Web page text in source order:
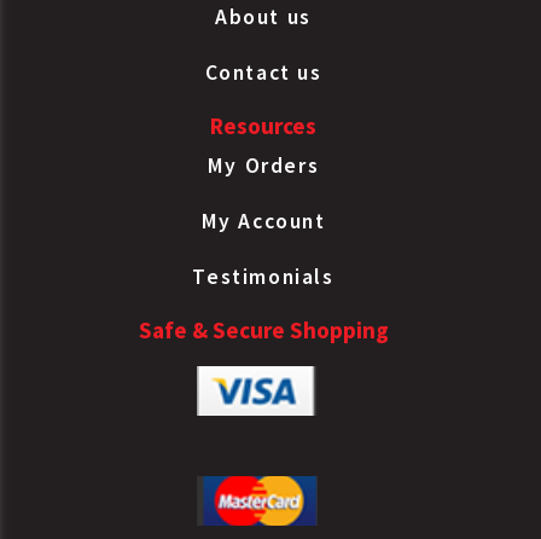
About us
Contact us
Resources
My Orders
My Account
Testimonials
Safe & Secure Shopping